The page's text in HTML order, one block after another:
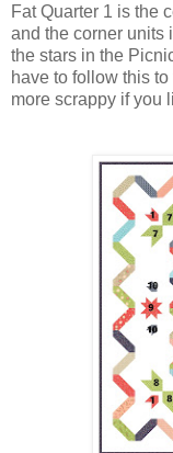
Fat Quarter 1 is the
and the corner
the stars in the
have to follow this
more scrappy if you